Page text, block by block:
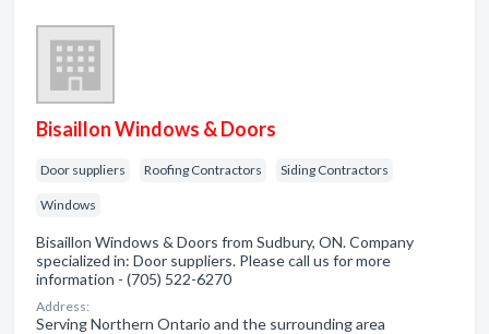
Bisaillon Windows & Doors
Door suppliers Roofing Contractors Siding Contractors
Windows
Bisaillon Windows & Doors from Sudbury, ON. Company
specialized in: Door suppliers. Please call us for more
information - (705) 522-6270
Address:
Serving Northern Ontario and the surrounding area